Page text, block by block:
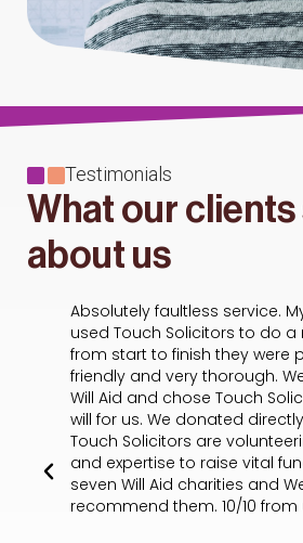
Testimonials
What our clients
about us
Absolutely faultless service.
used Touch Solicitors to do a
from start to finish they were
friendly and very thorough.
Will Aid and chose Touch
will for us. We donated
Touch Solicitors are
and expertise to raise vital
seven Will Aid charities and
recommend them. 10/10 from